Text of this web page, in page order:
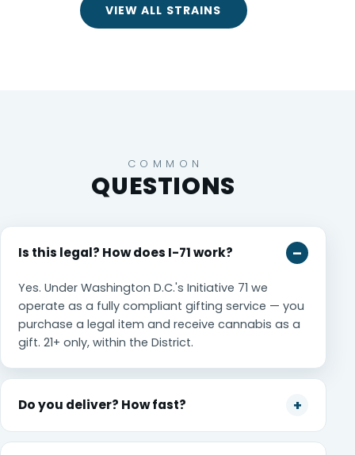
VIEW ALL STRAINS
COMMON
QUESTIONS
Is this legal? How does I-71 work?
Yes. Under Washington D.C.'s Initiative 71 we
operate as a fully compliant gifting service — you
purchase a legal item and receive cannabis as a
gift. 21+ only, within the District.
Do you deliver? How fast?